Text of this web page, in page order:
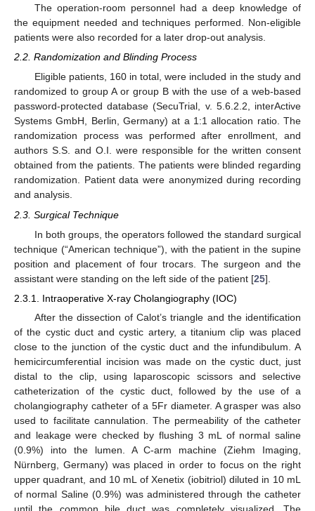
The operation-room personnel had a deep knowledge of
the equipment needed and techniques performed. Non-eligible
patients were also recorded for a later drop-out analysis.
2.2. Randomization and Blinding Process
Eligible patients, 160 in total, were included in the study and
randomized to group A or group B with the use of a web-based
password-protected database (SecuTrial, v. 5.6.2.2, interActive
Systems GmbH, Berlin, Germany) at a 1:1 allocation ratio. The
randomization process was performed after enrollment, and
authors S.S. and O.I. were responsible for the written consent
obtained from the patients. The patients were blinded regarding
randomization. Patient data were anonymized during recording
and analysis.
2.3. Surgical Technique
In both groups, the operators followed the standard surgical
technique (“American technique”), with the patient in the supine
position and placement of four trocars. The surgeon and the
assistant were standing on the left side of the patient [25].
2.3.1. Intraoperative X-ray Cholangiography (IOC)
After the dissection of Calot’s triangle and the identification
of the cystic duct and cystic artery, a titanium clip was placed
close to the junction of the cystic duct and the infundibulum. A
hemicircumferential incision was made on the cystic duct, just
distal to the clip, using laparoscopic scissors and selective
catheterization of the cystic duct, followed by the use of a
cholangiography catheter of a 5Fr diameter. A grasper was also
used to facilitate cannulation. The permeability of the catheter
and leakage were checked by flushing 3 mL of normal saline
(0.9%) into the lumen. A C-arm machine (Ziehm Imaging,
Nürnberg, Germany) was placed in order to focus on the right
upper quadrant, and 10 mL of Xenetix (iobitriol) diluted in 10 mL
of normal Saline (0.9%) was administered through the catheter